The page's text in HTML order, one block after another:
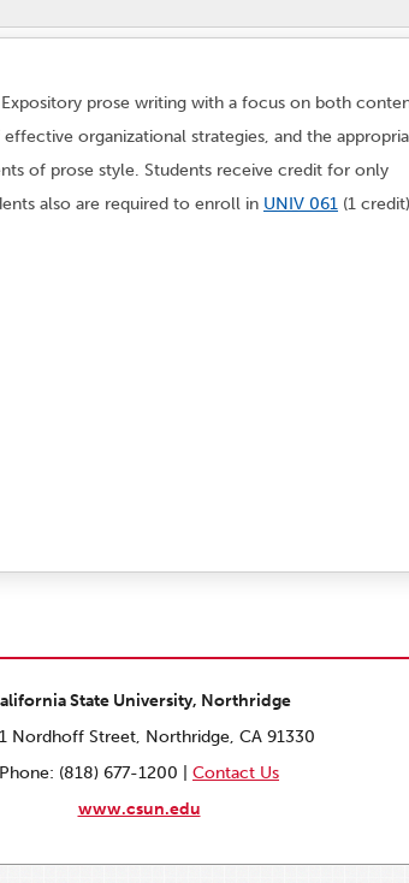
Expository prose writing with a focus on both
organizational strategies, and the
of prose style. Students receive credit for only
also are required to enroll in UNIV 061 (1 credit)
State University, Northridge
Nordhoff Street, Northridge, CA 91330
Phone: (818) 677-1200 | Contact Us
www.csun.edu